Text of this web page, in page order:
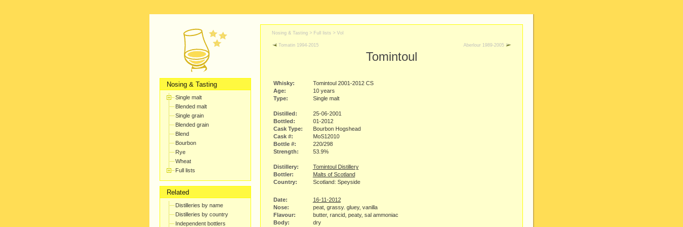
Nosing & Tasting
Single malt
Blended malt
Single grain
Blended grain
Blend
Bourbon
Rye
Wheat
Full lists
Related
Distilleries by name
Distilleries by country
Independent bottlers
Nosing & Tasting > Full lists > Vol
Tomatin 1994-2015 Aberlour 1989-2005
Tomintoul
Whisky:
Tomintoul 2001-2012 CS
Age:
10 years
Type:
Single malt
Distilled:
25-06-2001
Bottled:
01-2012
Cask Type:
Bourbon Hogshead
Cask #:
MoS12010
Bottle #:
220/298
Strength:
53.9%
Distillery:
Tomintoul Distillery
Bottler:
Malts of Scotland
Country:
Scotland: Speyside
Date:
16-11-2012
Nose:
peat, grassy. gluey, vanilla
Flavour:
butter, rancid, peaty, sal ammoniac
Body:
dry